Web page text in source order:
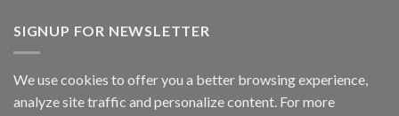
SIGNUP FOR NEWSLETTER
We use cookies to offer you a better browsing experience,
analyze site traffic and personalize content. For more